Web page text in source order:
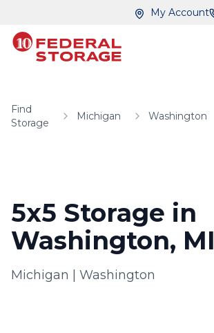
My Account
Find
Storage
Michigan Washington
5x5 Storage in
Washington, MI
Michigan Washington